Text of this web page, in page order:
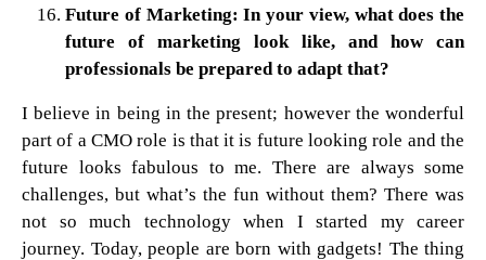
Future of Marketing: In your view, what does the
future of marketing look like, and how can
professionals be prepared to adapt that?
I believe in being in the present; however the wonderful
part of a CMO role is that it is future looking role and the
future looks fabulous to me. There are always some
challenges, but what’s the fun without them? There was
not so much technology when I started my career
journey. Today, people are born with gadgets! The thing